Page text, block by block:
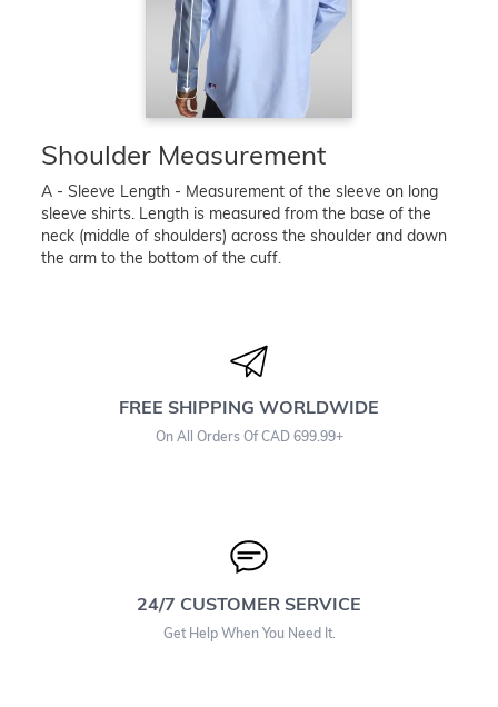
Shoulder Measurement
A - Sleeve Length - Measurement of the sleeve on long
sleeve shirts. Length is measured from the base of the
neck (middle of shoulders) across the shoulder and down
the arm to the bottom of the cuff.
FREE SHIPPING WORLDWIDE
On All Orders Of CAD 699.99+
24/7 CUSTOMER SERVICE
Get Help When You Need It.